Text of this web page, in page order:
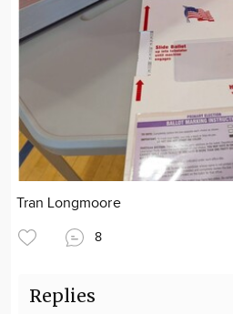
Tran Longmoore
8
Replies